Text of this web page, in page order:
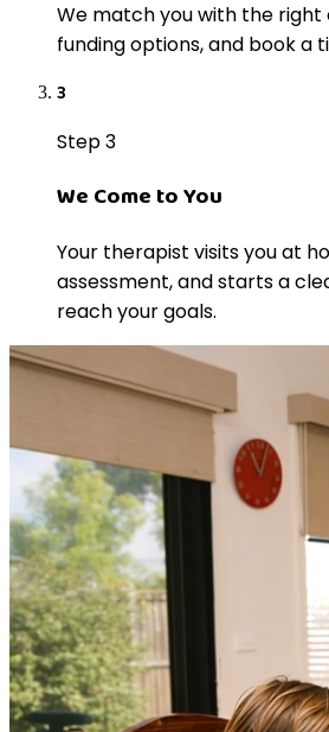
We match you with the right
funding options, and book a
3
Step 3
We Come to You
Your therapist visits you at
assessment, and starts a
reach your goals.